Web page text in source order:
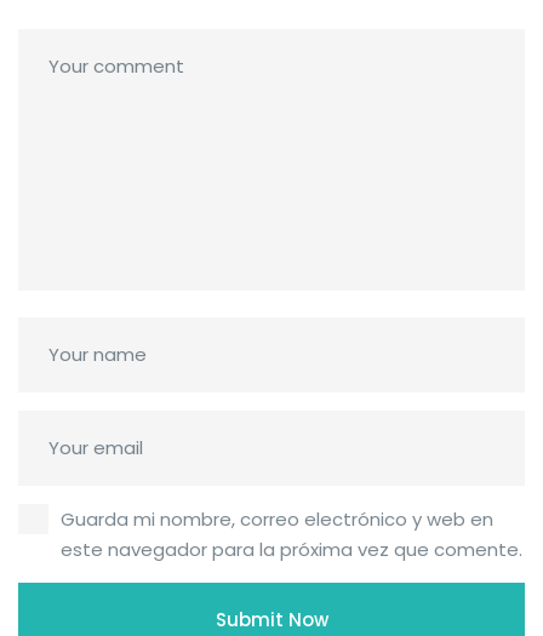
Guarda mi nombre, correo electrónico y web en
este navegador para la próxima vez que comente.